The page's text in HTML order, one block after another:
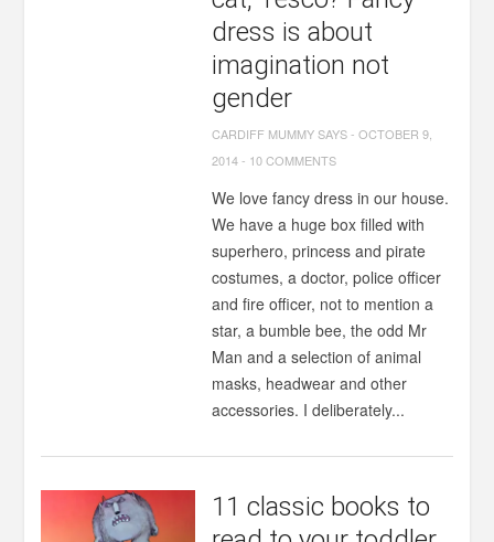
dress is about
imagination not
gender
CARDIFF MUMMY SAYS-OCTOBER 9,
2014- 10 COMMENTS
We love fancy dress in our house.
We have a huge box filled with
superhero, princess and pirate
costumes, a doctor, police officer
and fire officer, not to mention a
star, a bumble bee, the odd Mr
Man and a selection of animal
masks, headwear and other
accessories. I deliberately...
11 classic books to